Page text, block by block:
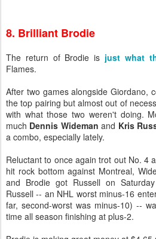
8. Brilliant Brodie
The return of Brodie is just what
Flames.
After two games alongside Giordano,
the top pairing but almost out of
with what those two weren't doing.
much Dennis Wideman and Kris
a combo, especially lately.
Reluctant to once again trot out No. 4
hit rock bottom against Montreal,
and Brodie got Russell on
Russell -- an NHL worst minus-16
far, second-worst was minus-10) --
time all season finishing at plus-2.